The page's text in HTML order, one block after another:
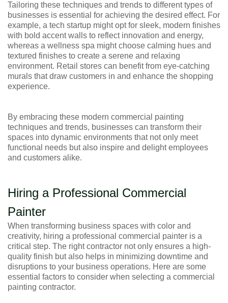
Tailoring these techniques and trends to different types of
businesses is essential for achieving the desired effect. For
example, a tech startup might opt for sleek, modern finishes
with bold accent walls to reflect innovation and energy,
whereas a wellness spa might choose calming hues and
textured finishes to create a serene and relaxing
environment. Retail stores can benefit from eye-catching
murals that draw customers in and enhance the shopping
experience.
By embracing these modern commercial painting
techniques and trends, businesses can transform their
spaces into dynamic environments that not only meet
functional needs but also inspire and delight employees
and customers alike.
Hiring a Professional Commercial
Painter
When transforming business spaces with color and
creativity, hiring a professional commercial painter is a
critical step. The right contractor not only ensures a high-
quality finish but also helps in minimizing downtime and
disruptions to your business operations. Here are some
essential factors to consider when selecting a commercial
painting contractor.